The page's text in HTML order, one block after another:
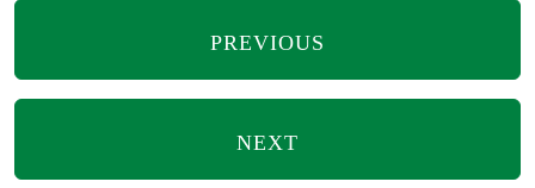
PREVIOUS
NEXT